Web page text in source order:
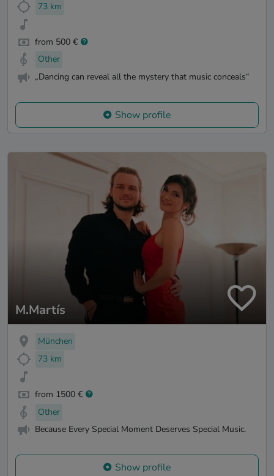
73 km
from 500 €
Other
„Dancing can reveal all the mystery that music conceals“
Show profile
M.Martís
München
73 km
from 1500 €
Other
Because Every Special Moment Deserves Special Music.
Show profile